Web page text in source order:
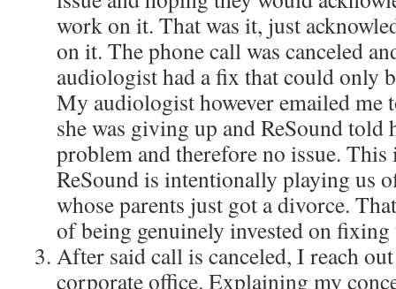
work on it. That was it, just
on it. The phone call was canceled
audiologist had a fix that could only
My audiologist however emailed me
she was giving up and ReSound told
problem and therefore no issue.
ReSound is intentionally playing us
whose parents just got a divorce.
of being genuinely invested on fixing
After said call is canceled, I reach out
corporate office. Explaining my